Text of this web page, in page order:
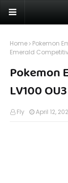
Home Pokemon
Emerald
Pokemon
LV100
Fly April 12,